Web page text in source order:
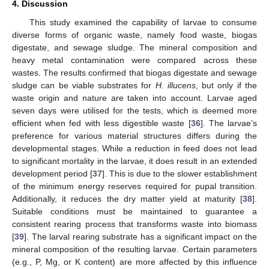
4. Discussion
This study examined the capability of larvae to consume
diverse forms of organic waste, namely food waste, biogas
digestate, and sewage sludge. The mineral composition and
heavy metal contamination were compared across these
wastes. The results confirmed that biogas digestate and sewage
sludge can be viable substrates for H. illucens, but only if the
waste origin and nature are taken into account. Larvae aged
seven days were utilised for the tests, which is deemed more
efficient when fed with less digestible waste [36]. The larvae’s
preference for various material structures differs during the
developmental stages. While a reduction in feed does not lead
to significant mortality in the larvae, it does result in an extended
development period [37]. This is due to the slower establishment
of the minimum energy reserves required for pupal transition.
Additionally, it reduces the dry matter yield at maturity [38].
Suitable conditions must be maintained to guarantee a
consistent rearing process that transforms waste into biomass
[39]. The larval rearing substrate has a significant impact on the
mineral composition of the resulting larvae. Certain parameters
(e.g., P, Mg, or K content) are more affected by this influence